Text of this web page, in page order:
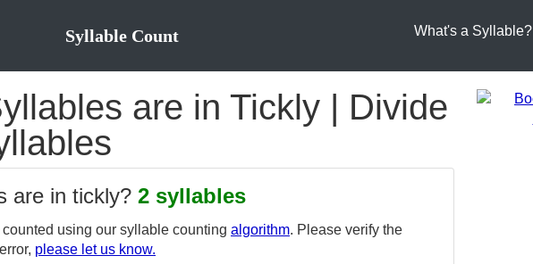
Syllable Count What's a Syllable?
are in Tickly | Divide
are in tickly? 2 syllables
using our syllable counting algorithm. Please verify the
please let us know.